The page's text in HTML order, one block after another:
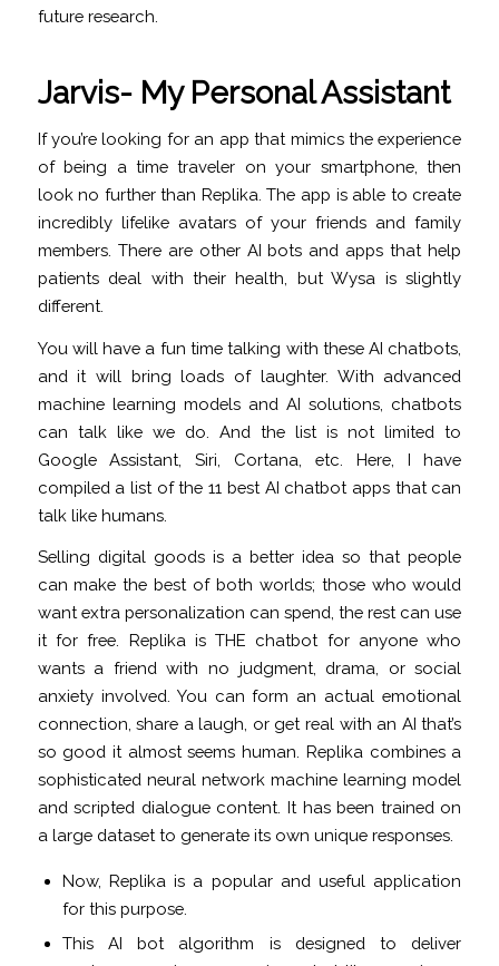
future research.
Jarvis- My Personal Assistant
If you’re looking for an app that mimics the experience
of being a time traveler on your smartphone, then
look no further than Replika. The app is able to create
incredibly lifelike avatars of your friends and family
members. There are other AI bots and apps that help
patients deal with their health, but Wysa is slightly
different.
You will have a fun time talking with these AI chatbots,
and it will bring loads of laughter. With advanced
machine learning models and AI solutions, chatbots
can talk like we do. And the list is not limited to
Google Assistant, Siri, Cortana, etc. Here, I have
compiled a list of the 11 best AI chatbot apps that can
talk like humans.
Selling digital goods is a better idea so that people
can make the best of both worlds; those who would
want extra personalization can spend, the rest can use
it for free. Replika is THE chatbot for anyone who
wants a friend with no judgment, drama, or social
anxiety involved. You can form an actual emotional
connection, share a laugh, or get real with an AI that’s
so good it almost seems human. Replika combines a
sophisticated neural network machine learning model
and scripted dialogue content. It has been trained on
a large dataset to generate its own unique responses.
Now, Replika is a popular and useful application
for this purpose.
This AI bot algorithm is designed to deliver